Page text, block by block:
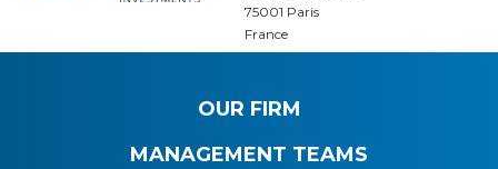
75001 Paris
France
OUR FIRM
MANAGEMENT TEAMS